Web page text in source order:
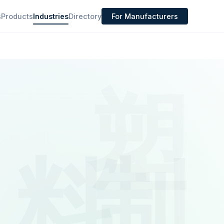
ProductsIndustriesDirectory For Manufacturers